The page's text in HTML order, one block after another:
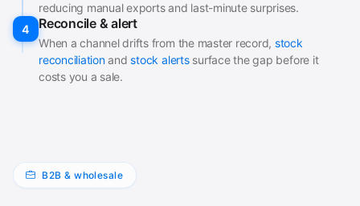
reducing manual exports and last-minute surprises.
4
Reconcile & alert
When a channel drifts from the master record, stock
reconciliationand stock alertssurface the gap before it
costs you a sale.
B2B & wholesale